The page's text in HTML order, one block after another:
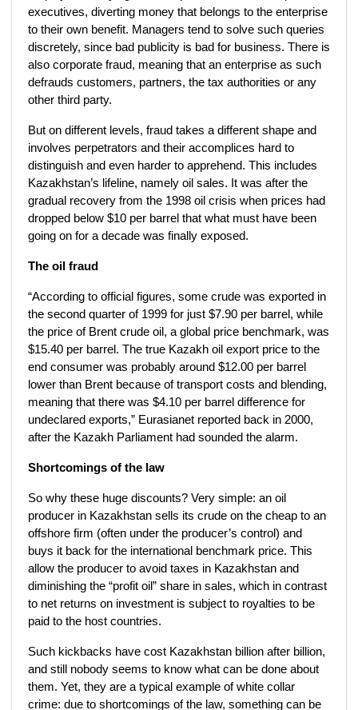
executives, diverting money that belongs to the enterprise
to their own benefit. Managers tend to solve such queries
discretely, since bad publicity is bad for business. There is
also corporate fraud, meaning that an enterprise as such
defrauds customers, partners, the tax authorities or any
other third party.
But on different levels, fraud takes a different shape and
involves perpetrators and their accomplices hard to
distinguish and even harder to apprehend. This includes
Kazakhstan’s lifeline, namely oil sales. It was after the
gradual recovery from the 1998 oil crisis when prices had
dropped below $10 per barrel that what must have been
going on for a decade was finally exposed.
The oil fraud
“According to official figures, some crude was exported in
the second quarter of 1999 for just $7.90 per barrel, while
the price of Brent crude oil, a global price benchmark, was
$15.40 per barrel. The true Kazakh oil export price to the
end consumer was probably around $12.00 per barrel
lower than Brent because of transport costs and blending,
meaning that there was $4.10 per barrel difference for
undeclared exports,” Eurasianet reported back in 2000,
after the Kazakh Parliament had sounded the alarm.
Shortcomings of the law
So why these huge discounts? Very simple: an oil
producer in Kazakhstan sells its crude on the cheap to an
offshore firm (often under the producer’s control) and
buys it back for the international benchmark price. This
allow the producer to avoid taxes in Kazakhstan and
diminishing the “profit oil” share in sales, which in contrast
to net returns on investment is subject to royalties to be
paid to the host countries.
Such kickbacks have cost Kazakhstan billion after billion,
and still nobody seems to know what can be done about
them. Yet, they are a typical example of white collar
crime: due to shortcomings of the law, something can be